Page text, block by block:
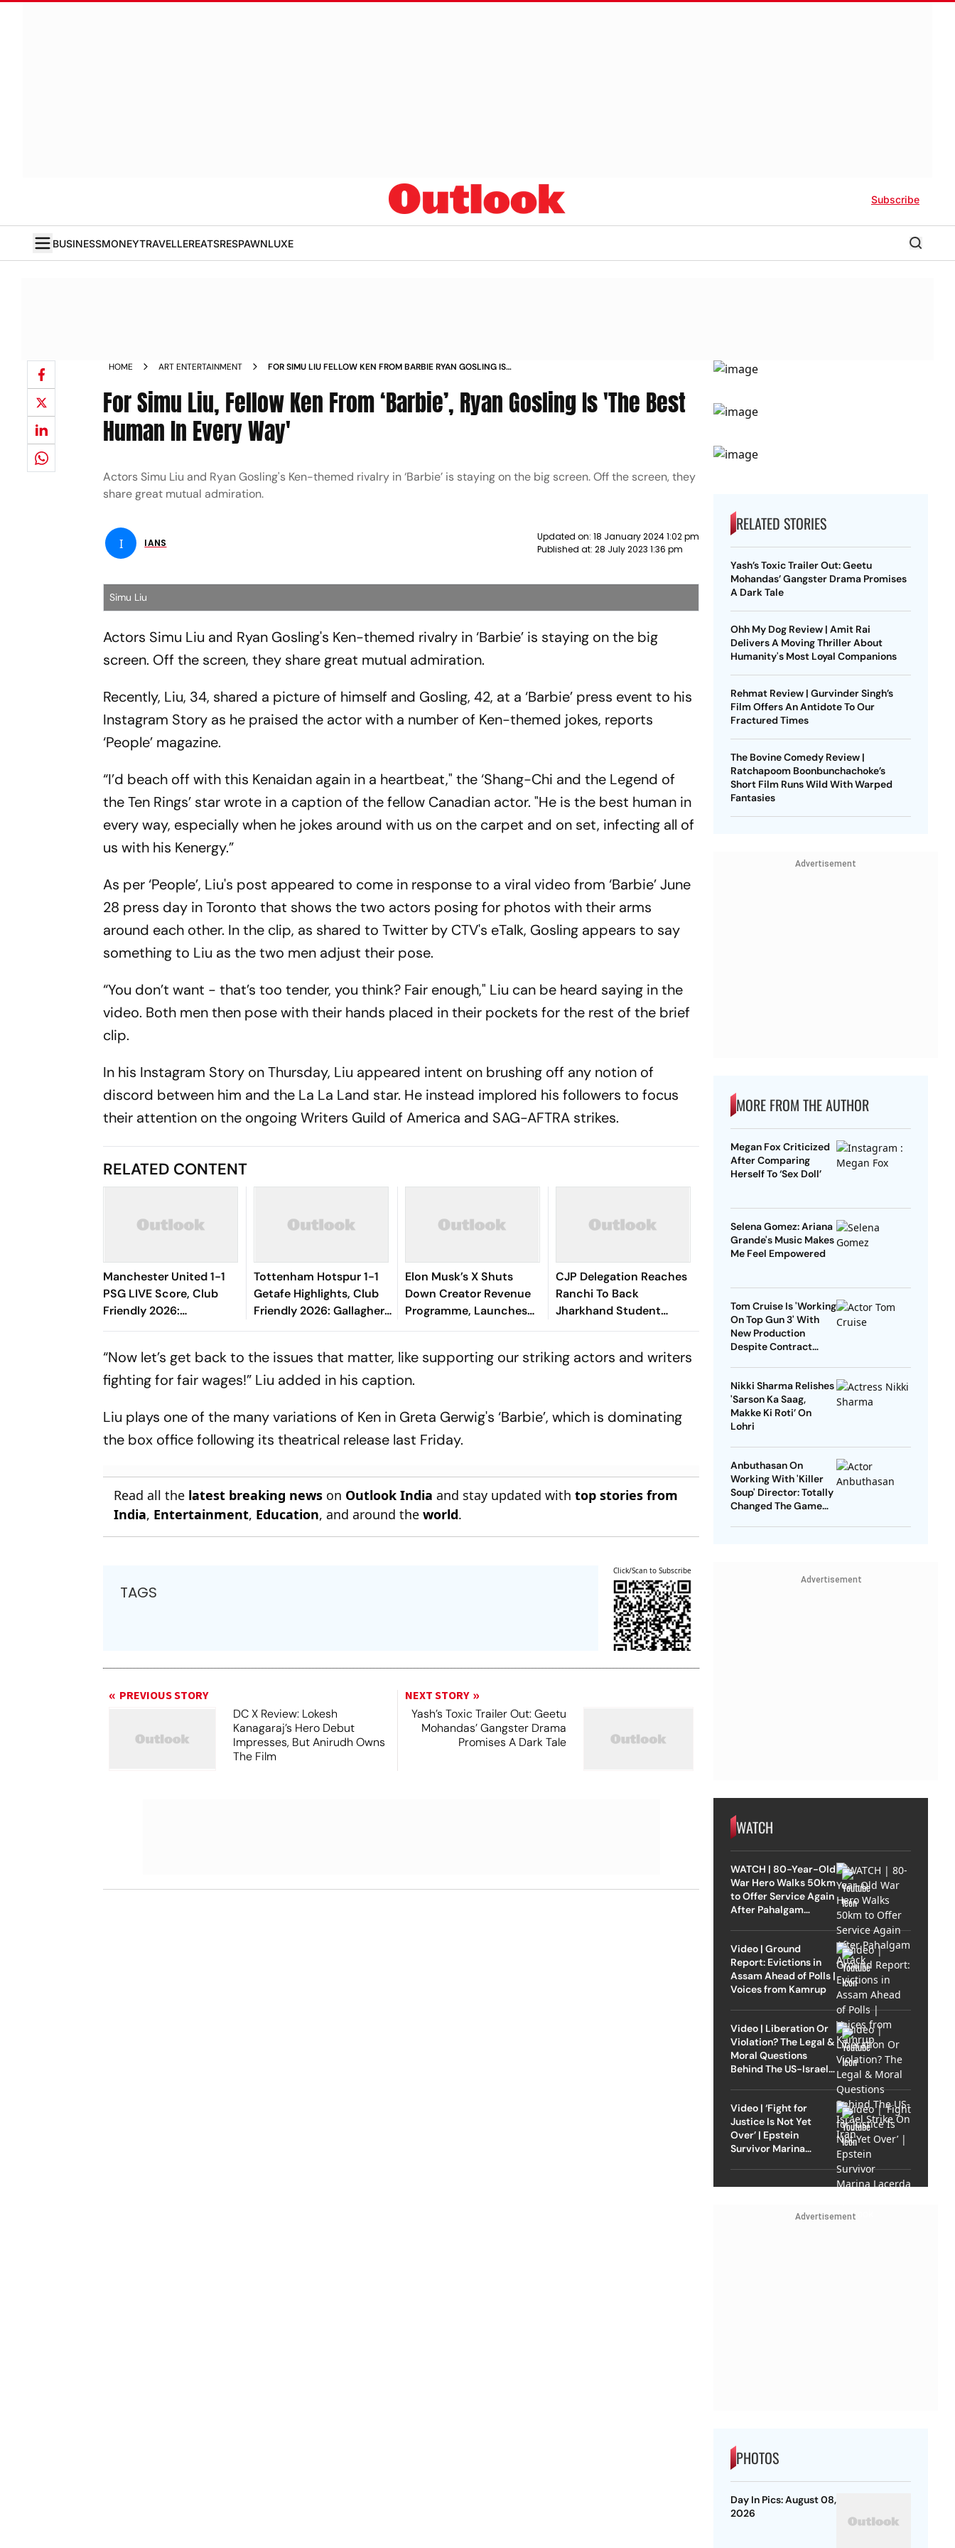
Subscribe
BUSINESSMONEYTRAVELLEREATSRESPAWNLUXE
HOME ART ENTERTAINMENT
FOR SIMU LIU FELLOW KEN FROM BARBIE RYAN GOSLING IS
For Simu Liu, Fellow Ken From ‘Barbie’, Ryan Gosling Is 'The Best
Human In Every Way'
Actors Simu Liu and Ryan Gosling's Ken-themed rivalry in ‘Barbie’ is staying on the big screen. Off the screen, they
share great mutual admiration.
I IANS
Updated on: 18 January 2024 1:02 pm
Published at: 28 July 2023 1:36 pm
Simu Liu
Actors Simu Liu and Ryan Gosling's Ken-themed rivalry in ‘Barbie’ is staying on the big
screen. Off the screen, they share great mutual admiration.
Recently, Liu, 34, shared a picture of himself and Gosling, 42, at a ‘Barbie’ press event to his
Instagram Story as he praised the actor with a number of Ken-themed jokes, reports
‘People’ magazine.
“I’d beach off with this Kenaidan again in a heartbeat," the ‘Shang-Chi and the Legend of
the Ten Rings’ star wrote in a caption of the fellow Canadian actor. "He is the best human in
every way, especially when he jokes around with us on the carpet and on set, infecting all of
us with his Kenergy.”
As per ‘People’, Liu's post appeared to come in response to a viral video from ‘Barbie’ June
28 press day in Toronto that shows the two actors posing for photos with their arms
around each other. In the clip, as shared to Twitter by CTV's eTalk, Gosling appears to say
something to Liu as the two men adjust their pose.
“You don’t want - that’s too tender, you think? Fair enough," Liu can be heard saying in the
video. Both men then pose with their hands placed in their pockets for the rest of the brief
clip.
In his Instagram Story on Thursday, Liu appeared intent on brushing off any notion of
discord between him and the La La Land star. He instead implored his followers to focus
their attention on the ongoing Writers Guild of America and SAG-AFTRA strikes.
RELATED CONTENT
Manchester United 1-1
PSG LIVE Score, Club
Friendly 2026:
Ndjantou's Long Range
Tottenham Hotspur 1-1
Getafe Highlights, Club
Friendly 2026: Gallagher,
Risco's Goals Make Game
Elon Musk’s X Shuts
Down Creator Revenue
Programme, Launches
New Rewards Plan
CJP Delegation Reaches
Ranchi To Back
Jharkhand Student
Protest
“Now let’s get back to the issues that matter, like supporting our striking actors and writers
fighting for fair wages!” Liu added in his caption.
Liu plays one of the many variations of Ken in Greta Gerwig's ‘Barbie’, which is dominating
the box office following its theatrical release last Friday.
Read all the latest breaking news on Outlook India and stay updated withtop stories from
India, Entertainment, Education, and around theworld.
TAGS
Click/Scan to Subscribe
PREVIOUS STORY
DC X Review: Lokesh
Kanagaraj’s Hero Debut
Impresses, But Anirudh Owns
The Film
NEXT STORY
Yash’s Toxic Trailer Out: Geetu
Mohandas’ Gangster Drama
Promises A Dark Tale
RELATED STORIES
Yash’s Toxic Trailer Out: Geetu
Mohandas’ Gangster Drama Promises
A Dark Tale
Ohh My Dog Review | Amit Rai
Delivers A Moving Thriller About
Humanity's Most Loyal Companions
Rehmat Review | Gurvinder Singh’s
Film Offers An Antidote To Our
Fractured Times
The Bovine Comedy Review |
Ratchapoom Boonbunchachoke’s
Short Film Runs Wild With Warped
Fantasies
Advertisement
MORE FROM THE AUTHOR
Megan Fox Criticized
After Comparing
Herself To ‘Sex Doll’
Selena Gomez: Ariana
Grande's Music Makes
Me Feel Empowered
Tom Cruise Is 'Working
On Top Gun 3' With
New Production
Despite Contract
Nikki Sharma Relishes
'Sarson Ka Saag,
Makke Ki Roti’ On
Lohri
Anbuthasan On
Working With 'Killer
Soup' Director: Totally
Changed The Game
Advertisement
WATCH
WATCH | 80-Year-Old
War Hero Walks 50km
to Offer Service Again
After Pahalgam
Video | Ground
Report: Evictions in
Assam Ahead of Polls |
Voices from Kamrup
Video | Liberation Or
Violation? The Legal &
Moral Questions
Behind The US-Israel
Video | ‘Fight for
Justice Is Not Yet
Over’ | Epstein
Survivor Marina
Advertisement
PHOTOS
Day In Pics: August 08,
2026